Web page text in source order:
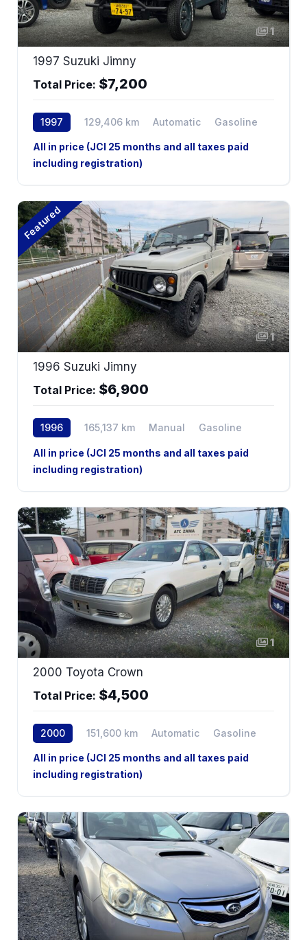
1
1997 Suzuki Jimny
Total Price: $7,200
1997 129,406 km Automatic Gasoline
All in price (JCI 25 months and all taxes paid
including registration)
Featured
1
1996 Suzuki Jimny
Total Price: $6,900
1996 165,137 km Manual
Gasoline
4WD
All in price (JCI 25 months and all taxes paid
including registration)
1
2000 Toyota Crown
Total Price: $4,500
2000 151,600 km Automatic Gasoline
All in price (JCI 25 months and all taxes paid
including registration)